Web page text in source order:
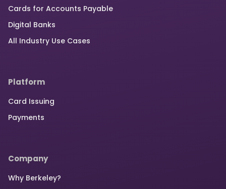
Cards for Accounts Payable
Digital Banks
All Industry Use Cases
Platform
Card Issuing
Payments
Company
Why Berkeley?